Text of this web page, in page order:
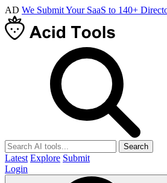
AD We Submit Your SaaS to 140+
Search
Latest Explore Submit
Login